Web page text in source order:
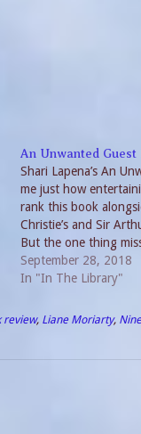
An Unwanted Guest
Shari Lapena’s An
me just how
rank this book
Christie’s and Sir
But the one thing
protagonist who
Unwanted Guest is a
September 28, 2018
In "In The Library"
review, Liane Moriarty,